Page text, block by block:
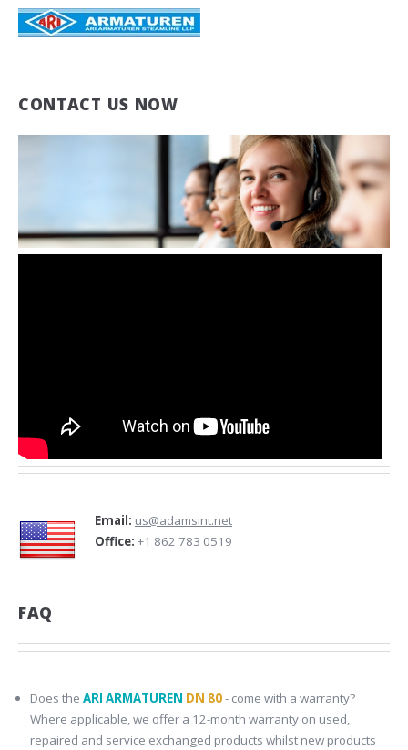
CONTACT US NOW
Email: us@adamsint.net
Office: +1 862 783 0519
FAQ
Does theARI ARMATUREN DN 80- come with a warranty?
Where applicable, we offer a 12-month warranty on used,
repaired and service exchanged products whilst new products